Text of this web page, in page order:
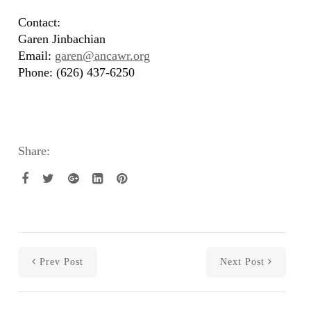
Contact:
Garen Jinbachian
Email: garen@ancawr.org
Phone: (626) 437-6250
Share:
Prev Post Next Post